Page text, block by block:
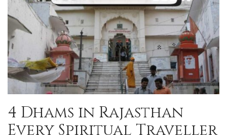
4 Dhams in Rajasthan
Every Spiritual Traveller